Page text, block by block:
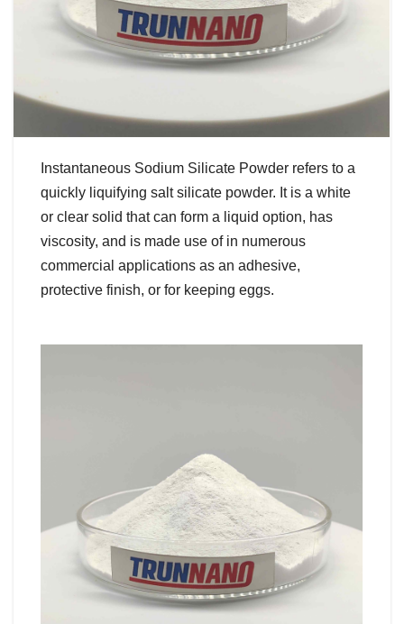
Instantaneous Sodium Silicate Powder refers to a
quickly liquifying salt silicate powder. It is a white
or clear solid that can form a liquid option, has
viscosity, and is made use of in numerous
commercial applications as an adhesive,
protective finish, or for keeping eggs.